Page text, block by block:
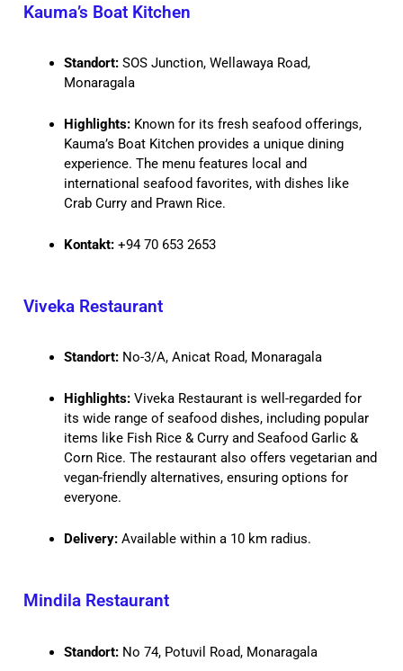
Kauma’s Boat Kitchen
Standort: SOS Junction, Wellawaya Road,
Monaragala
Highlights: Known for its fresh seafood offerings,
Kauma’s Boat Kitchen provides a unique dining
experience. The menu features local and
international seafood favorites, with dishes like
Crab Curry and Prawn Rice.
Kontakt: +94 70 653 2653
Viveka Restaurant
Standort: No-3/A, Anicat Road, Monaragala
Highlights: Viveka Restaurant is well-regarded for
its wide range of seafood dishes, including popular
items like Fish Rice & Curry and Seafood Garlic &
Corn Rice. The restaurant also offers vegetarian and
vegan-friendly alternatives, ensuring options for
everyone.
Delivery: Available within a 10 km radius.
Mindila Restaurant
Standort: No 74, Potuvil Road, Monaragala